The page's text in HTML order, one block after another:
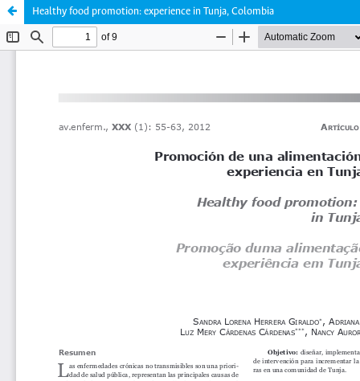
Healthy food promotion: experience in Tunja, Colombia